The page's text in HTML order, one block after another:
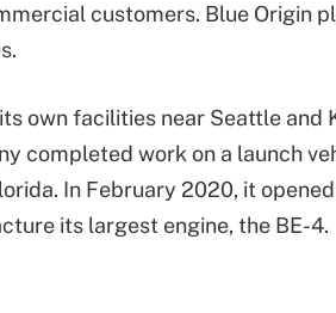
customers. Blue Origin
own facilities near Seattle and
completed work on a launch
In February 2020, it
its largest engine, the BE-4.